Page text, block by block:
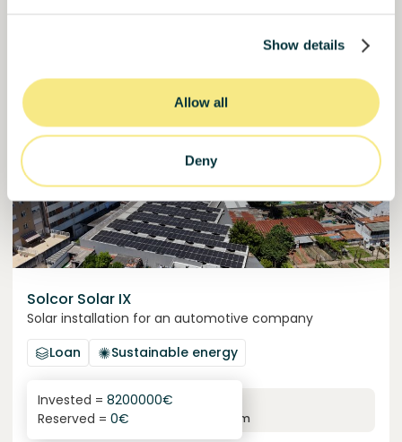
Show details
Allow all
Deny
Funded
Solcor Solar IX
Solar installation for an automotive company
Loan
Sustainable energy
6.1%
yearly interest term
Invested = 8200000€
Reserved = 0€